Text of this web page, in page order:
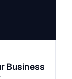
Business